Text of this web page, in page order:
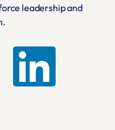
leadership and